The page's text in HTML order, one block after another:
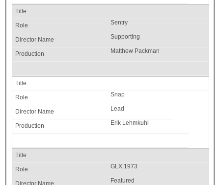
Sentry
Supporting
Matthew Packman
Snap
Lead
Erik Lehmkuhl
GLX 1973
Featured